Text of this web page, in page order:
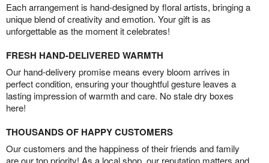
Each arrangement is hand-designed by floral artists, bringing a
unique blend of creativity and emotion. Your gift is as
unforgettable as the moment it celebrates!
FRESH HAND-DELIVERED WARMTH
Our hand-delivery promise means every bloom arrives in
perfect condition, ensuring your thoughtful gesture leaves a
lasting impression of warmth and care. No stale dry boxes
here!
THOUSANDS OF HAPPY CUSTOMERS
Our customers and the happiness of their friends and family